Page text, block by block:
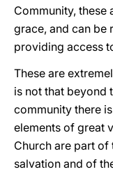
Community, these
grace, and can be
providing access
These are
is not that beyond
community there
elements of great
Church are part of
salvation and of